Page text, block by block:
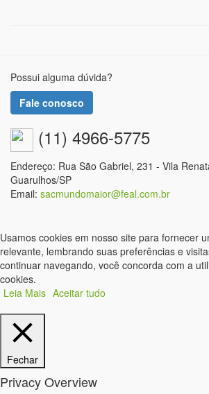
Possui alguma dúvida?
Fale conosco
(11) 4966-5775
Endereço: Rua São Gabriel, 231 - Vila
Guarulhos/SP
Email: sacmundomaior@feal.com.br
Usamos cookies em nosso site para fornecer
relevante, lembrando suas preferências e
continuar navegando, você concorda com a
cookies.
Leia Mais Aceitar tudo
Fechar
Privacy Overview